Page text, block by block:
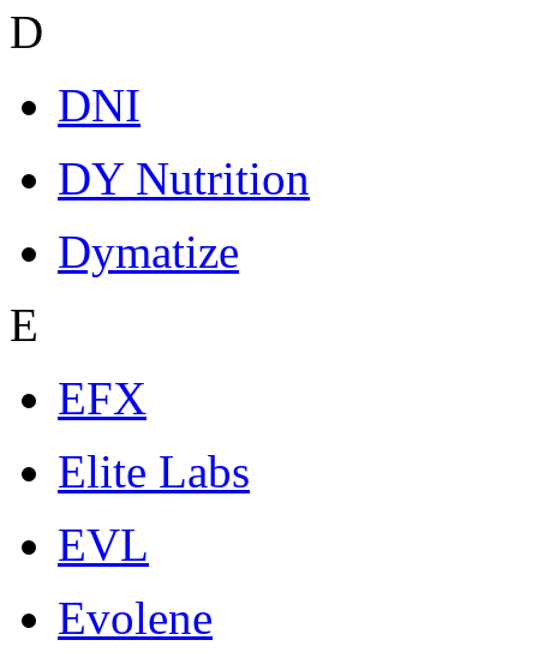
D
DNI
DY Nutrition
Dymatize
E
EFX
Elite Labs
EVL
Evolene